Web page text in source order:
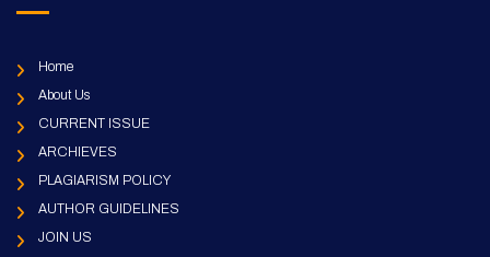
Home
About Us
CURRENT ISSUE
ARCHIEVES
PLAGIARISM POLICY
AUTHOR GUIDELINES
JOIN US